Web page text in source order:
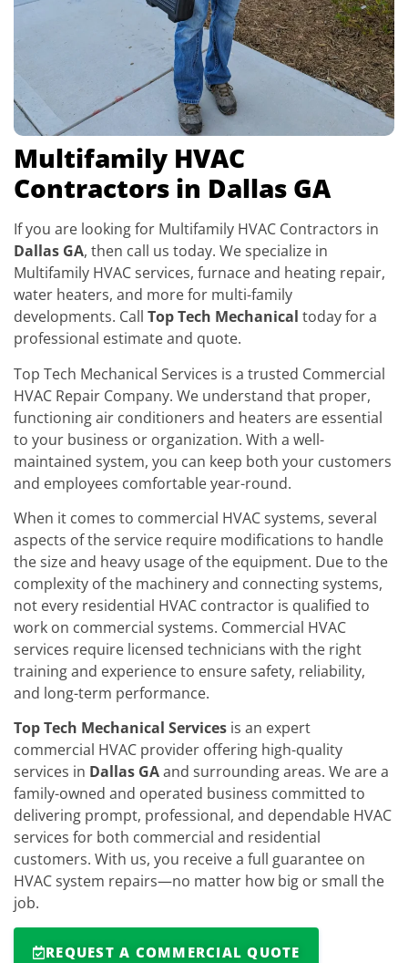
Multifamily HVAC
Contractors in Dallas GA
If you are looking for Multifamily HVAC Contractors in
Dallas GA, then call us today. We specialize in
Multifamily HVAC services, furnace and heating repair,
water heaters, and more for multi-family
developments. Call Top Tech Mechanical today for a
professional estimate and quote.
Top Tech Mechanical Services is a trusted Commercial
HVAC Repair Company. We understand that proper,
functioning air conditioners and heaters are essential
to your business or organization. With a well-
maintained system, you can keep both your customers
and employees comfortable year-round.
When it comes to commercial HVAC systems, several
aspects of the service require modifications to handle
the size and heavy usage of the equipment. Due to the
complexity of the machinery and connecting systems,
not every residential HVAC contractor is qualified to
work on commercial systems. Commercial HVAC
services require licensed technicians with the right
training and experience to ensure safety, reliability,
and long-term performance.
Top Tech Mechanical Services is an expert
commercial HVAC provider offering high-quality
services in Dallas GAand surrounding areas. We are a
family-owned and operated business committed to
delivering prompt, professional, and dependable HVAC
services for both commercial and residential
customers. With us, you receive a full guarantee on
HVAC system repairs—no matter how big or small the
job.
REQUEST A COMMERCIAL QUOTE